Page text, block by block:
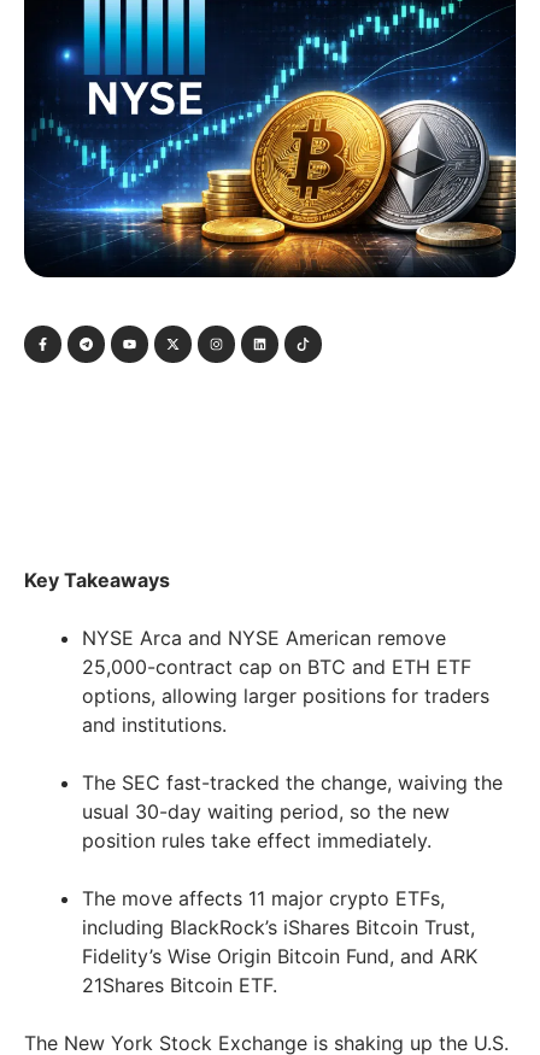
Key Takeaways
NYSE Arca and NYSE American remove
25,000-contract cap on BTC and ETH ETF
options, allowing larger positions for traders
and institutions.
The SEC fast-tracked the change, waiving the
usual 30-day waiting period, so the new
position rules take effect immediately.
The move affects 11 major crypto ETFs,
including BlackRock’s iShares Bitcoin Trust,
Fidelity’s Wise Origin Bitcoin Fund, and ARK
21Shares Bitcoin ETF.
The New York Stock Exchange is shaking up the U.S.